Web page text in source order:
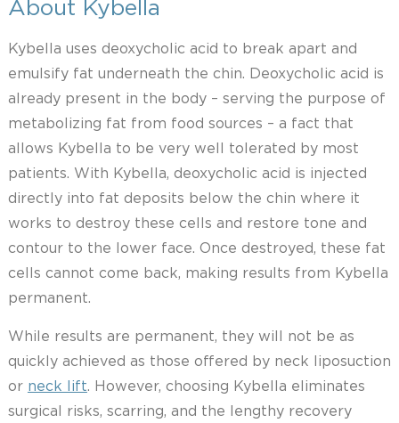
About Kybella
Kybella uses deoxycholic acid to break apart and
emulsify fat underneath the chin. Deoxycholic acid is
already present in the body – serving the purpose of
metabolizing fat from food sources – a fact that
allows Kybella to be very well tolerated by most
patients. With Kybella, deoxycholic acid is injected
directly into fat deposits below the chin where it
works to destroy these cells and restore tone and
contour to the lower face. Once destroyed, these fat
cells cannot come back, making results from Kybella
permanent.
While results are permanent, they will not be as
quickly achieved as those offered by neck liposuction
or neck lift. However, choosing Kybella eliminates
surgical risks, scarring, and the lengthy recovery